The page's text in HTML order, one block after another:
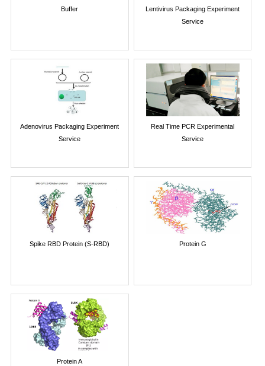
Buffer
Lentivirus Packaging Experiment
Service
Adenovirus Packaging Experiment
Service
Real Time PCR Experimental
Service
Spike RBD Protein (S-RBD) Protein G
Protein A